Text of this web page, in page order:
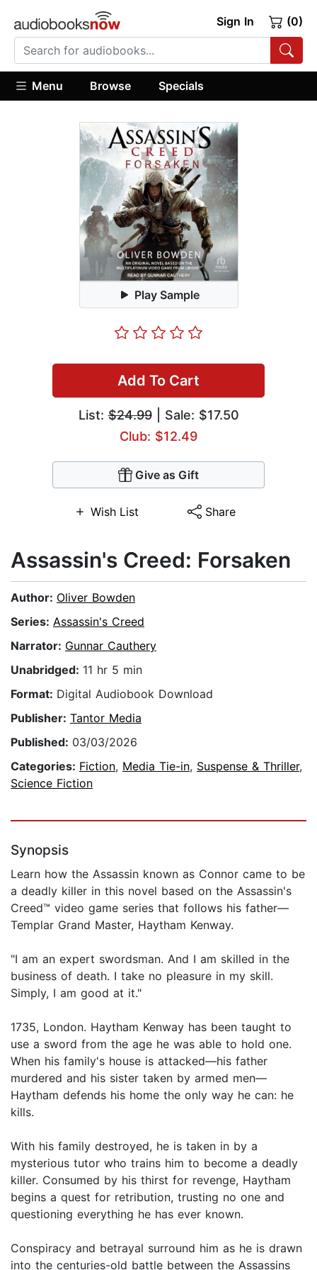
Sign In (0)
Menu Browse Specials
Play Sample
Add To Cart
List:$24.99| Sale: $17.50
Club: $12.49
Give as Gift
Wish List Share
Assassin's Creed: Forsaken
Author: Oliver Bowden
Series: Assassin's Creed
Narrator: Gunnar Cauthery
Unabridged: 11 hr 5 min
Format: Digital Audiobook Download
Publisher: Tantor Media
Published: 03/03/2026
Categories: Fiction, Media Tie-in, Suspense & Thriller,
Science Fiction
Synopsis
Learn how the Assassin known as Connor came to be
a deadly killer in this novel based on the Assassin's
Creed™ video game series that follows his father—
Templar Grand Master, Haytham Kenway.
"I am an expert swordsman. And I am skilled in the
business of death. I take no pleasure in my skill.
Simply, I am good at it."
1735, London. Haytham Kenway has been taught to
use a sword from the age he was able to hold one.
When his family's house is attacked—his father
murdered and his sister taken by armed men—
Haytham defends his home the only way he can: he
kills.
With his family destroyed, he is taken in by a
mysterious tutor who trains him to become a deadly
killer. Consumed by his thirst for revenge, Haytham
begins a quest for retribution, trusting no one and
questioning everything he has ever known.
Conspiracy and betrayal surround him as he is drawn
into the centuries-old battle between the Assassins